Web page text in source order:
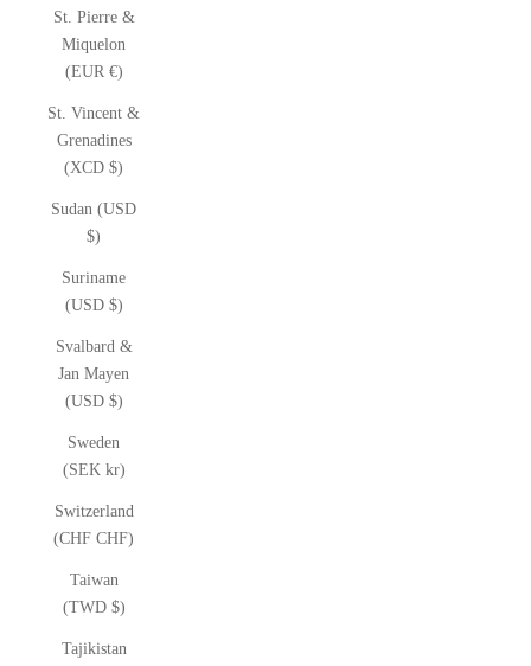
St. Pierre &
Miquelon
(EUR €)
St. Vincent &
Grenadines
(XCD $)
Sudan (USD
$)
Suriname
(USD $)
Svalbard &
Jan Mayen
(USD $)
Sweden
(SEK kr)
Switzerland
(CHF CHF)
Taiwan
(TWD $)
Tajikistan